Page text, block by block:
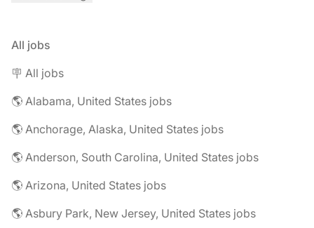
All jobs
🪧 All jobs
🌎 Alabama, United States jobs
🌎 Anchorage, Alaska, United States jobs
🌎 Anderson, South Carolina, United States jobs
🌎 Arizona, United States jobs
🌎 Asbury Park, New Jersey, United States jobs